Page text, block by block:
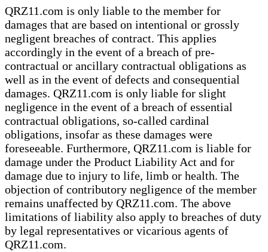
QRZ11.com is only liable to the member for
damages that are based on intentional or grossly
negligent breaches of contract. This applies
accordingly in the event of a breach of pre-
contractual or ancillary contractual obligations as
well as in the event of defects and consequential
damages. QRZ11.com is only liable for slight
negligence in the event of a breach of essential
contractual obligations, so-called cardinal
obligations, insofar as these damages were
foreseeable. Furthermore, QRZ11.com is liable for
damage under the Product Liability Act and for
damage due to injury to life, limb or health. The
objection of contributory negligence of the member
remains unaffected by QRZ11.com. The above
limitations of liability also apply to breaches of duty
by legal representatives or vicarious agents of
QRZ11.com.